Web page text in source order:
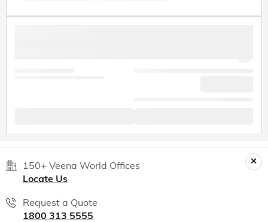
150+ Veena World Offices
Locate Us
Request a Quote
1800 313 5555